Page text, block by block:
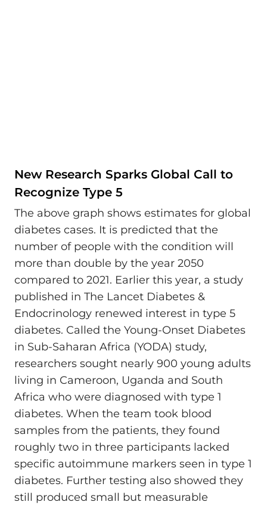
New Research Sparks Global Call to
Recognize Type 5
The above graph shows estimates for global
diabetes cases. It is predicted that the
number of people with the condition will
more than double by the year 2050
compared to 2021. Earlier this year, a study
published in The Lancet Diabetes &
Endocrinology renewed interest in type 5
diabetes. Called the Young-Onset Diabetes
in Sub-Saharan Africa (YODA) study,
researchers sought nearly 900 young adults
living in Cameroon, Uganda and South
Africa who were diagnosed with type 1
diabetes. When the team took blood
samples from the patients, they found
roughly two in three participants lacked
specific autoimmune markers seen in type 1
diabetes. Further testing also showed they
still produced small but measurable